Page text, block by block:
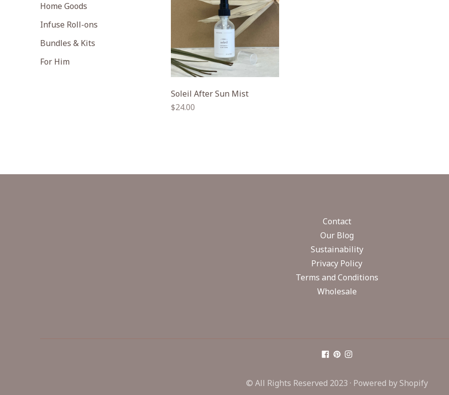
Home Goods
Infuse Roll-ons
Bundles & Kits
For Him
Soleil After Sun Mist
Regular
$24.00
Contact
Our Blog
Sustainability
Privacy Policy
Terms and Conditions
Wholesale
© All Rights Reserved 2023 · Powered by Shopify